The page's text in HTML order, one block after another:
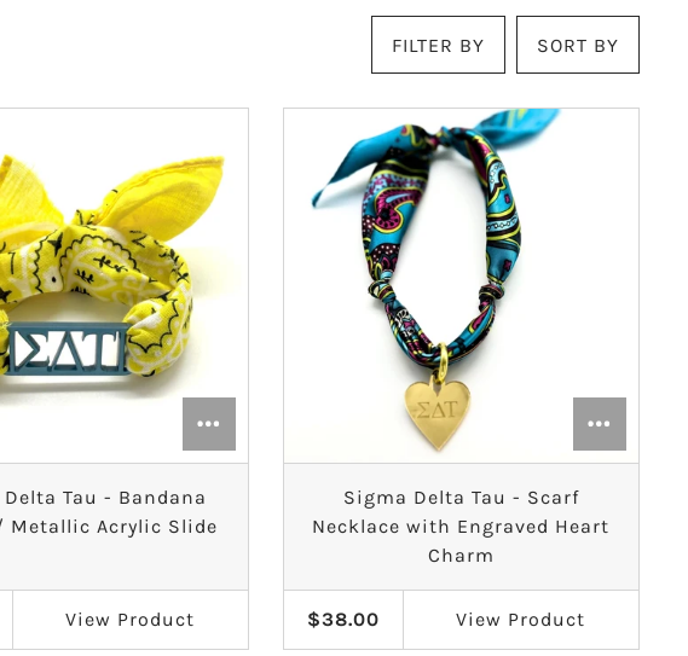
FILTER BY SORT BY
Tau - Bandana
Metallic Acrylic Slide
View Product
Sigma Delta Tau - Scarf
Necklace with Engraved Heart
Charm
$38.00 View Product